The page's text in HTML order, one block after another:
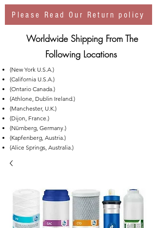
Please Read Our Return policy
Worldwide Shipping From The
Following Locations
(New York U.S.A.)
(California U.S.A.)
(Ontario Canada.)
(Athlone, Dublin Ireland.)
(Manchester, U.K.)
(Dijon, France.)
(Nürnberg, Germany.)
(Kapfenberg, Austria.)
(Alice Springs, Australia.)